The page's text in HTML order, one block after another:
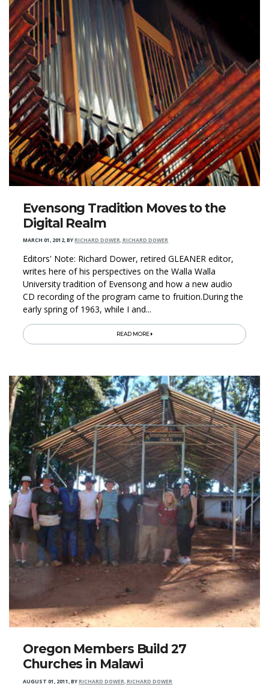
Evensong Tradition Moves to the
Digital Realm
MARCH 01, 2012,BYRICHARD DOWER, RICHARD DOWER
Editors' Note: Richard Dower, retired GLEANER editor,
writes here of his perspectives on the Walla Walla
University tradition of Evensong and how a new audio
CD recording of the program came to fruition.During the
early spring of 1963, while I and...
READ MORE
Oregon Members Build 27
Churches in Malawi
AUGUST 01, 2011,BYRICHARD DOWER, RICHARD DOWER